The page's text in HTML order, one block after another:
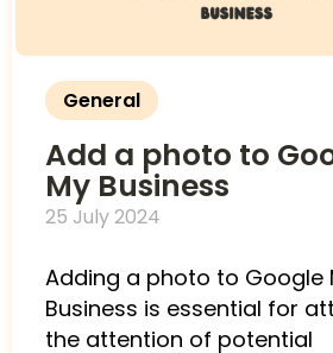
General
Add a photo to
My Business
25 July 2024
Adding a photo to Google
Business is essential for
the attention of potential